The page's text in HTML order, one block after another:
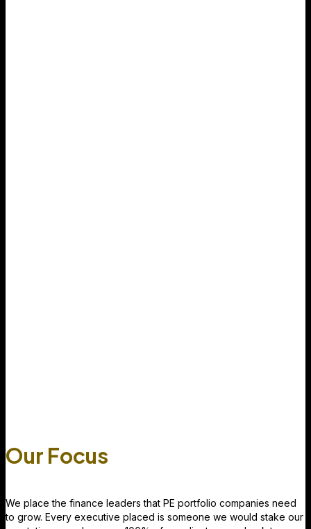
Our Focus
We place the finance leaders that PE portfolio companies need
to grow. Every executive placed is someone we would stake our